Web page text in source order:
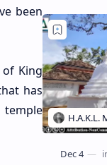
been
King
has